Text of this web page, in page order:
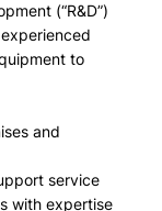
(“R&D”)
to
and
service
with expertise